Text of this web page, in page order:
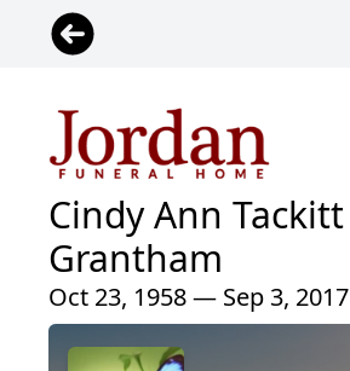
Cindy Ann Tackitt
Grantham
Oct 23, 1958 — Sep 3, 2017